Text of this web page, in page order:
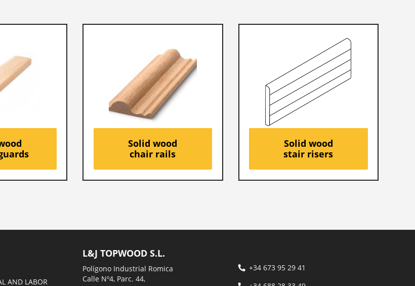
Solid wood
chair rails
Solid wood
stair risers
AND LABOR
L&J TOPWOOD S.L.
Polígono Industrial Romica
Calle Nº4, Parc. 44,
+34 673 95 29 41